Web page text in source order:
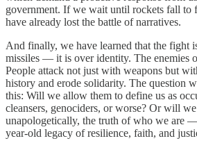
government. If we wait until rockets fall to
have already lost the battle of narratives.
And finally, we have learned that the fight
missiles — it is over identity. The enemies
People attack not just with weapons but
history and erode solidarity. The question
this: Will we allow them to define us as
cleansers, genociders, or worse? Or will
unapologetically, the truth of who we are
year-old legacy of resilience, faith, and